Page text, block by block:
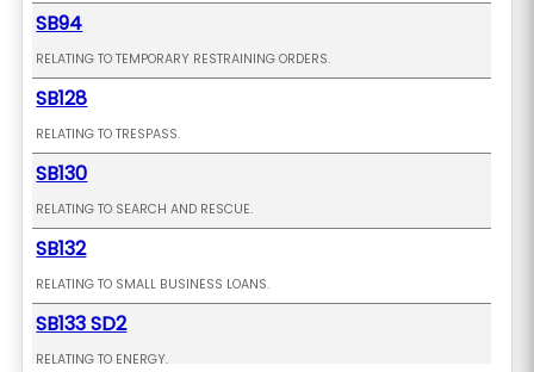
Glenn is a graduate of Mid-Pacific
California.
SB94
RELATING TO TEMPORARY RESTRAINING ORDERS.
SB128
RELATING TO TRESPASS.
SB130
RELATING TO SEARCH AND RESCUE.
SB132
RELATING TO SMALL BUSINESS LOANS.
SB133 SD2
RELATING TO ENERGY.